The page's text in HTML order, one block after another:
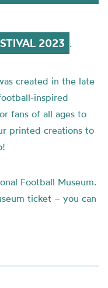
2023 .
created in the late
inspired
fans of all ages to
printed creations to
Football Museum.
ticket – you can